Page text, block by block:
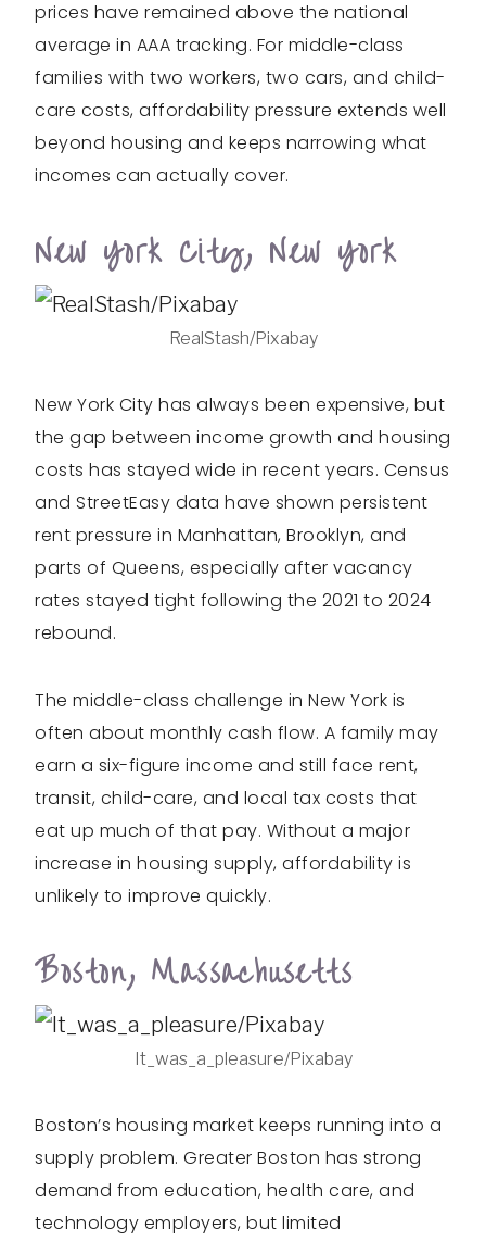
prices have remained above the national
average in AAA tracking. For middle-class
families with two workers, two cars, and child-
care costs, affordability pressure extends well
beyond housing and keeps narrowing what
incomes can actually cover.
New York City, New York
RealStash/Pixabay
New York City has always been expensive, but
the gap between income growth and housing
costs has stayed wide in recent years. Census
and StreetEasy data have shown persistent
rent pressure in Manhattan, Brooklyn, and
parts of Queens, especially after vacancy
rates stayed tight following the 2021 to 2024
rebound.
The middle-class challenge in New York is
often about monthly cash flow. A family may
earn a six-figure income and still face rent,
transit, child-care, and local tax costs that
eat up much of that pay. Without a major
increase in housing supply, affordability is
unlikely to improve quickly.
Boston, Massachusetts
It_was_a_pleasure/Pixabay
Boston’s housing market keeps running into a
supply problem. Greater Boston has strong
demand from education, health care, and
technology employers, but limited